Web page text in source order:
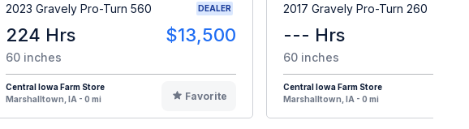
2023 Gravely Pro-Turn 560 DEALER
224 Hrs $13,500
60 inches
Central Iowa Farm Store
Marshalltown, IA - 0 mi
Favorite
2017 Gravely Pro-Turn 260
--- Hrs
60 inches
Central Iowa Farm Store
Marshalltown, IA - 0 mi